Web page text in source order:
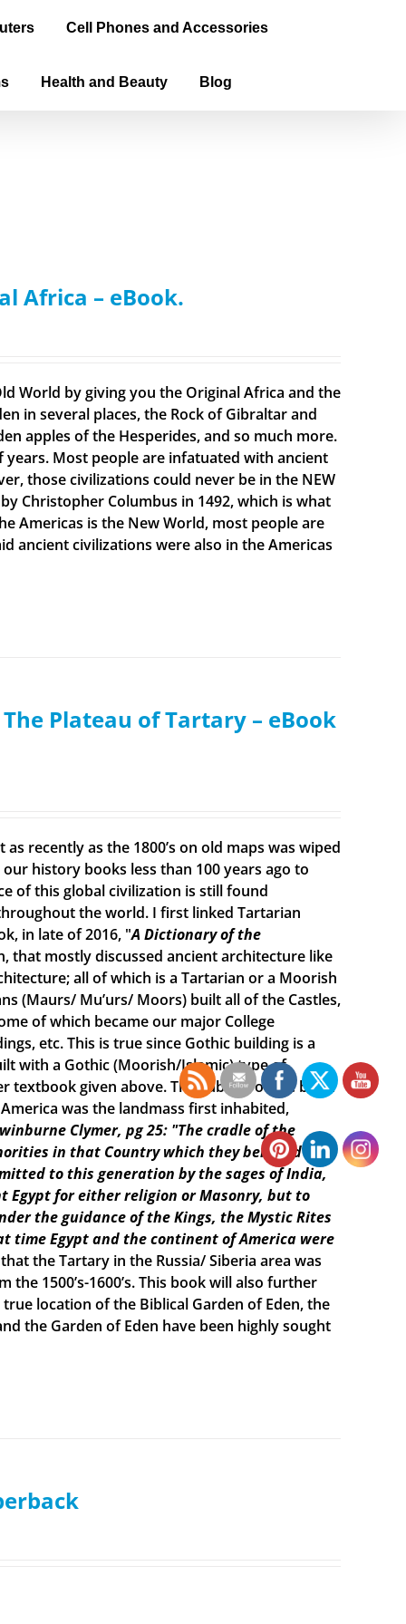
Cell Phones and Accessories
Health and Beauty Blog
Africa – eBook.
World by giving you the Original Africa and the
in several places, the Rock of Gibraltar and
apples of the Hesperides, and so much more.
Most people are infatuated with ancient
those civilizations could never be in the NEW
Christopher Columbus in 1492, which is what
Americas is the New World, most people are
ancient civilizations were also in the Americas
Plateau of Tartary – eBook
recently as the 1800’s on old maps was wiped
history books less than 100 years ago to
of this global civilization is still found
the world. I first linked Tartarian
in late of 2016, "A Dictionary of the
that mostly discussed ancient architecture like
all of which is a Tartarian or a Moorish
(Maurs/ Mu’urs/ Moors) built all of the Castles,
of which became our major College
etc. This is true since Gothic building is a
with a Gothic (Moorish/Islamic) type of
textbook given above. The subtitle of the book
was the landmass first inhabited,
Clymer, pg 25: "The cradle of the
in that Country which they believed was
to this generation by the sages of India,
Egypt for either religion or Masonry, but to
the guidance of the Kings, the Mystic Rites
time Egypt and the continent of America were
the Tartary in the Russia/ Siberia area was
1500’s-1600’s. This book will also further
location of the Biblical Garden of Eden, the
the Garden of Eden have been highly sought